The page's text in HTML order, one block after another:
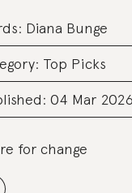
Diana Bunge
Top Picks
04 Mar 2026
for change